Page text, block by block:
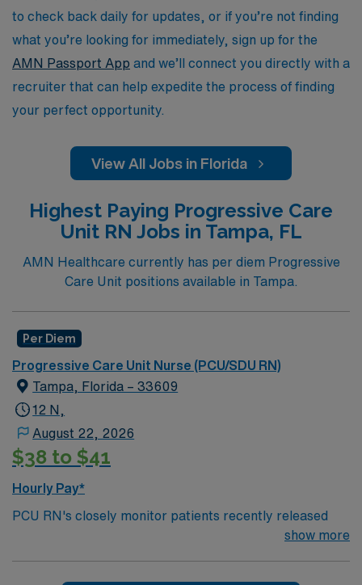
nursing career with our robust support and resources.
to check back daily for updates, or if you’re not finding
what you’re looking for immediately, sign up for the
AMN Passport App and we’ll connect you directly with a
recruiter that can help expedite the process of finding
your perfect opportunity.
View All Jobs in Florida
Highest Paying Progressive Care
Unit RN Jobs in Tampa, FL
AMN Healthcare currently has per diem Progressive
Care Unit positions available in Tampa.
Per Diem
Progressive Care Unit Nurse (PCU/SDU RN)
Tampa, Florida – 33609
12 N,
August 22, 2026
$38 to $41
Hourly Pay*
PCU RN's closely monitor patients recently released
from the ICU before those patients are moved to regular
show more